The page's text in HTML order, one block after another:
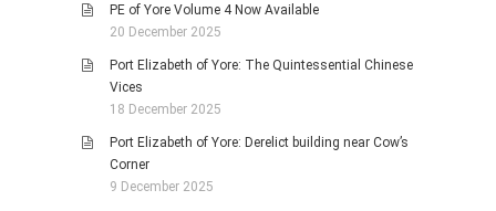
PE of Yore Volume 4 Now Available
20 December 2025
Port Elizabeth of Yore: The Quintessential Chinese
Vices
18 December 2025
Port Elizabeth of Yore: Derelict building near Cow’s
Corner
9 December 2025